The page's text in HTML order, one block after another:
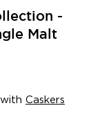
-
Malt
Caskers